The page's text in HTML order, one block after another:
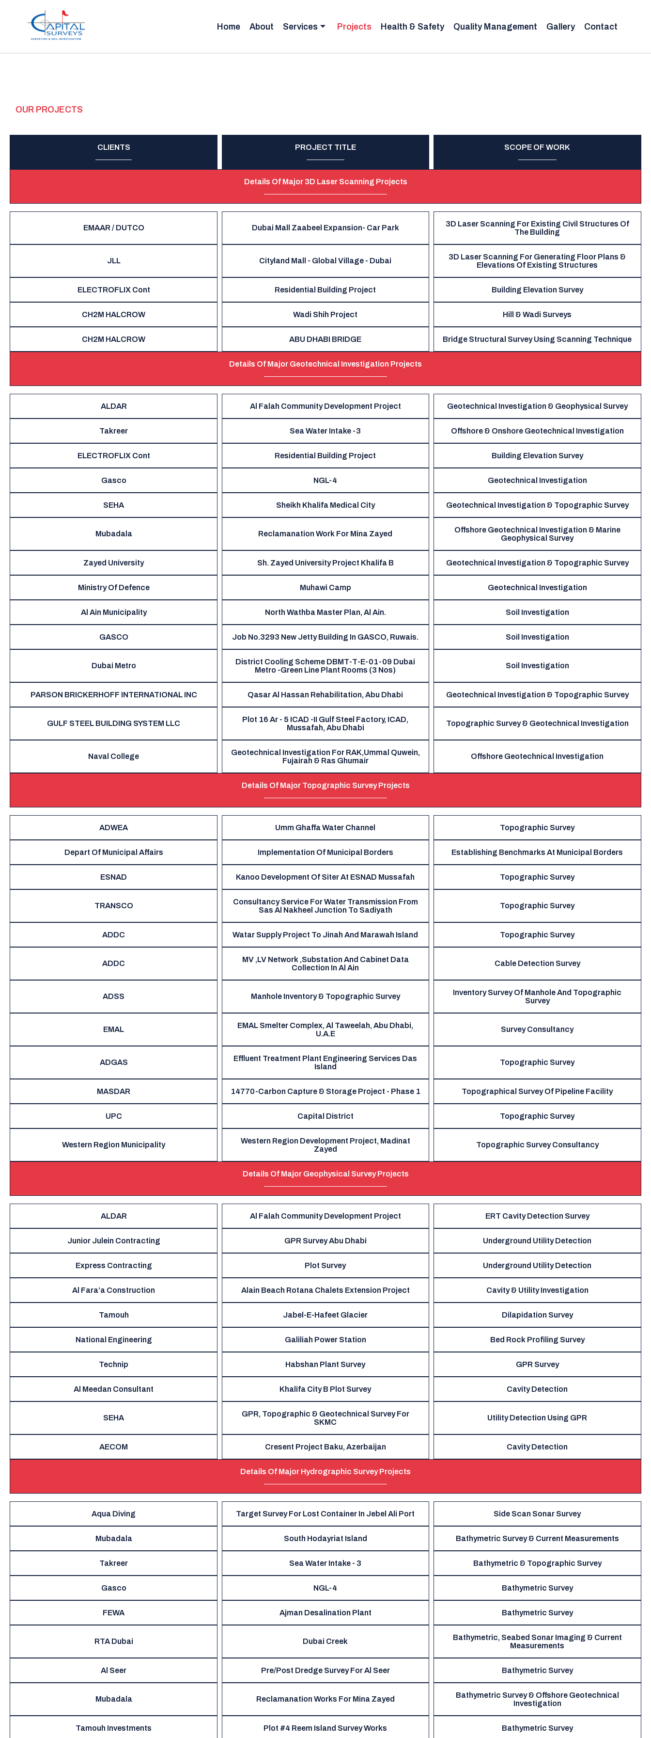
Home About Services Projects Health & Safety Quality Management Gallery Contact
OUR PROJECTS
CLIENTS PROJECT TITLE SCOPE OF WORK
Details Of Major 3D Laser Scanning Projects
EMAAR / DUTCO Dubai Mall Zaabeel Expansion- Car Park
3D Laser Scanning For Existing Civil Structures Of
The Building
JLL Cityland Mall - Global Village - Dubai
3D Laser Scanning For Generating Floor Plans &
Elevations Of Existing Structures
ELECTROFLIX Cont Residential Building Project Building Elevation Survey
CH2M HALCROW Wadi Shih Project Hill & Wadi Surveys
CH2M HALCROW ABU DHABI BRIDGE Bridge Structural Survey Using Scanning Technique
Details Of Major Geotechnical Investigation Projects
ALDAR Al Falah Community Development Project Geotechnical Investigation & Geophysical Survey
Takreer Sea Water Intake -3 Offshore & Onshore Geotechnical Investigation
ELECTROFLIX Cont Residential Building Project Building Elevation Survey
Gasco NGL-4 Geotechnical Investigation
SEHA Sheikh Khalifa Medical City Geotechnical Investigation & Topographic Survey
Mubadala Reclamanation Work For Mina Zayed
Offshore Geotechnical Investigation & Marine
Geophysical Survey
Zayed University Sh. Zayed University Project Khalifa B Geotechnical Investigation & Topographic Survey
Ministry Of Defence Muhawi Camp Geotechnical Investigation
Al Ain Municipality North Wathba Master Plan, Al Ain. Soil Investigation
GASCO Job No.3293 New Jetty Building In GASCO, Ruwais. Soil Investigation
Dubai Metro
District Cooling Scheme DBMT-T-E-01-09 Dubai
Metro -Green Line Plant Rooms (3 Nos)
Soil Investigation
PARSON BRICKERHOFF INTERNATIONAL INC Qasar Al Hassan Rehabilitation, Abu Dhabi Geotechnical Investigation & Topographic Survey
GULF STEEL BUILDING SYSTEM LLC
Plot 16 Ar - 5 ICAD -II Gulf Steel Factory, ICAD,
Mussafah, Abu Dhabi
Topographic Survey & Geotechnical Investigation
Naval College
Geotechnical Investigation For RAK,Ummal Quwein,
Fujairah & Ras Ghumair
Offshore Geotechnical Investigation
Details Of Major Topographic Survey Projects
ADWEA Umm Ghaffa Water Channel Topographic Survey
Depart Of Municipal Affairs Implementation Of Municipal Borders Establishing Benchmarks At Municipal Borders
ESNAD Kanoo Development Of Siter At ESNAD Mussafah Topographic Survey
TRANSCO
Consultancy Service For Water Transmission From
Sas Al Nakheel Junction To Sadiyath
Topographic Survey
ADDC Watar Supply Project To Jinah And Marawah Island Topographic Survey
ADDC
MV ,LV Network ,Substation And Cabinet Data
Collection In Al Ain
Cable Detection Survey
ADSS Manhole Inventory & Topographic Survey
Inventory Survey Of Manhole And Topographic
Survey
EMAL
EMAL Smelter Complex, Al Taweelah, Abu Dhabi,
U.A.E
Survey Consultancy
ADGAS
Effluent Treatment Plant Engineering Services Das
Island
Topographic Survey
MASDAR 14770-Carbon Capture & Storage Project - Phase 1 Topographical Survey Of Pipeline Facility
UPC Capital District Topographic Survey
Western Region Municipality
Western Region Development Project, Madinat
Zayed
Topographic Survey Consultancy
Details Of Major Geophysical Survey Projects
ALDAR Al Falah Community Development Project ERT Cavity Detection Survey
Junior Julein Contracting GPR Survey Abu Dhabi Underground Utility Detection
Express Contracting Plot Survey Underground Utility Detection
Al Fara’a Construction Alain Beach Rotana Chalets Extension Project Cavity & Utility Investigation
Tamouh Jabel-E-Hafeet Glacier Dilapidation Survey
National Engineering Galiliah Power Station Bed Rock Profiling Survey
Technip Habshan Plant Survey GPR Survey
Al Meedan Consultant Khalifa City B Plot Survey Cavity Detection
SEHA
GPR, Topographic & Geotechnical Survey For
SKMC
Utility Detection Using GPR
AECOM Cresent Project Baku, Azerbaijan Cavity Detection
Details Of Major Hydrographic Survey Projects
Aqua Diving Target Survey For Lost Container In Jebel Ali Port Side Scan Sonar Survey
Mubadala South Hodayriat Island Bathymetric Survey & Current Measurements
Takreer Sea Water Intake - 3 Bathymetric & Topographic Survey
Gasco NGL-4 Bathymetric Survey
FEWA Ajman Desalination Plant Bathymetric Survey
RTA Dubai Dubai Creek
Bathymetric, Seabed Sonar Imaging & Current
Measurements
Al Seer Pre/Post Dredge Survey For Al Seer Bathymetric Survey
Mubadala Reclamanation Works For Mina Zayed
Bathymetric Survey & Offshore Geotechnical
Investigation
Tamouh Investments Plot #4 Reem Island Survey Works Bathymetric Survey